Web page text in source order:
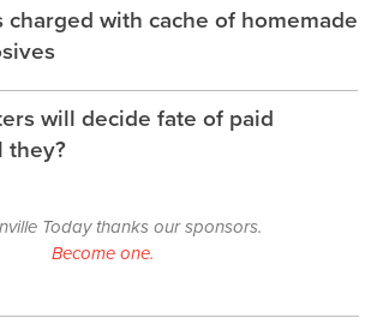
charged with cache of homemade
will decide fate of paid
they?
Today thanks our sponsors.
Become one.